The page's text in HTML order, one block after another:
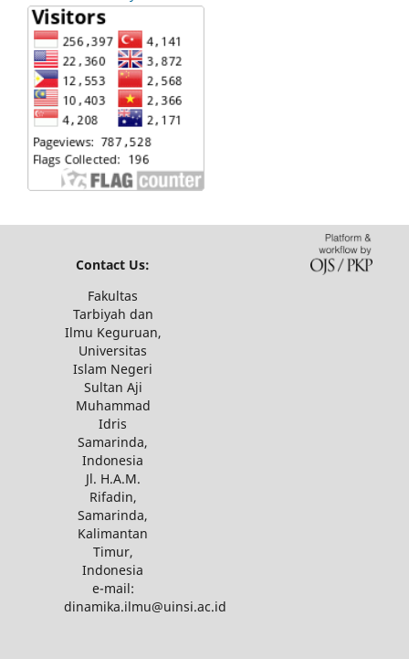
Contact Us:
Fakultas
Tarbiyah dan
Ilmu Keguruan,
Universitas
Islam Negeri
Sultan Aji
Muhammad
Idris
Samarinda,
Indonesia
Jl. H.A.M.
Rifadin,
Samarinda,
Kalimantan
Timur,
Indonesia
e-mail:
dinamika.ilmu@uinsi.ac.id